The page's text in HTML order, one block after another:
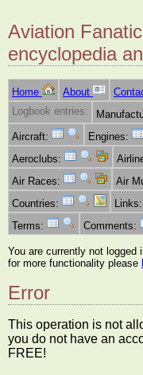
Aviation
encyclopedia
Home About
Logbook entries:
Aircraft:
Engines:
Aeroclubs:
Air Races:
Air
Countries:
Links:
Terms:
Comments:
You are currently not
for more functionality please
Error
This operation is not
you do not have an
FREE!